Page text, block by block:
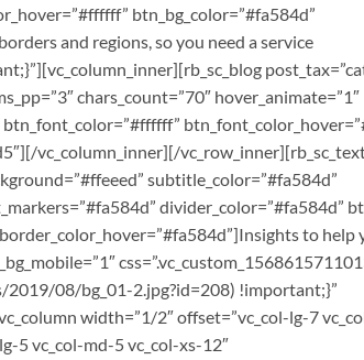
btn_bg_color=”#fa584d”
and regions, so you need a service
chars_count=”70″ hover_animate=”1″
vc_column_inner][/
subtitle_color=”#fa584d”
divider_color=”#fa584d”
to help
08/bg_01-2.jpg?id=208) !important;}”
width=”1/2″ offset=”vc_col-lg-7
5 vc_col-md-5 vc_col-xs-12″